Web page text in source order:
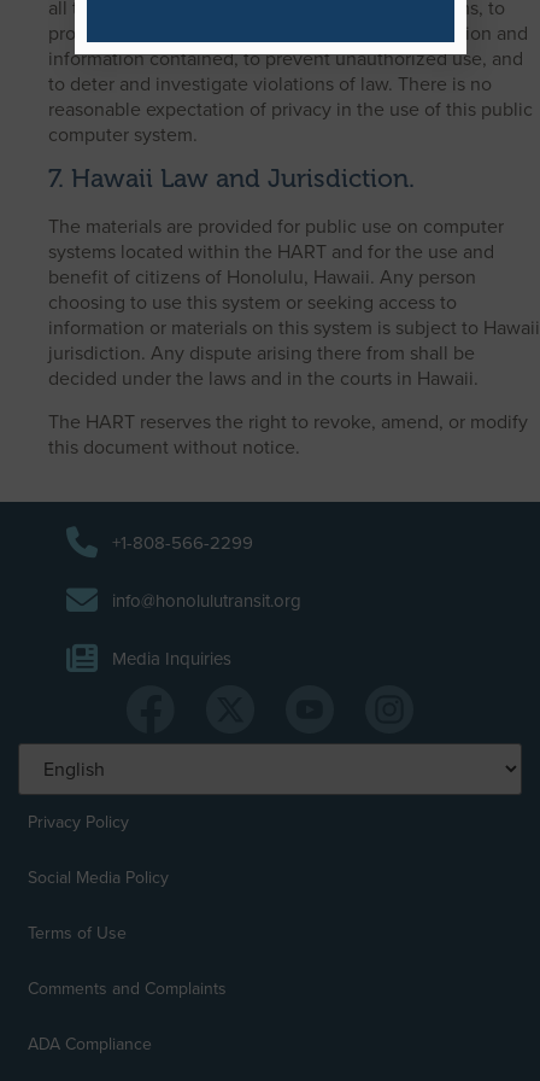
all time to assure proper functioning of the systems, to
provide security for the computer system’s operation and
information contained, to prevent unauthorized use, and
to deter and investigate violations of law. There is no
reasonable expectation of privacy in the use of this public
computer system.
7. Hawaii Law and Jurisdiction.
The materials are provided for public use on computer
systems located within the HART and for the use and
benefit of citizens of Honolulu, Hawaii. Any person
choosing to use this system or seeking access to
information or materials on this system is subject to Hawaii
jurisdiction. Any dispute arising there from shall be
decided under the laws and in the courts in Hawaii.
The HART reserves the right to revoke, amend, or modify
this document without notice.
+1-808-566-2299
info@honolulutransit.org
Media Inquiries
Privacy Policy
Social Media Policy
Terms of Use
Comments and Complaints
ADA Compliance